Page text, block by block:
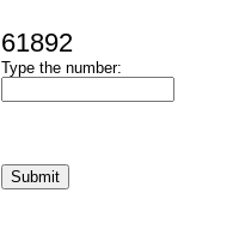
61892
Type the number: